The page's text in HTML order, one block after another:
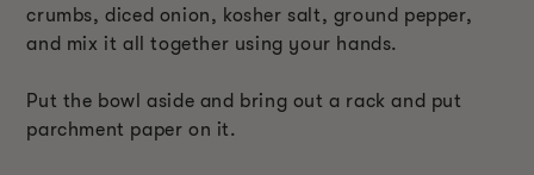
crumbs, diced onion, kosher salt, ground pepper,
and mix it all together using your hands.
Put the bowl aside and bring out a rack and put
parchment paper on it.